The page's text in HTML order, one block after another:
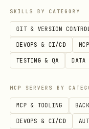
SKILLS BY CATEGORY
GIT & VERSION
DEVOPS & CI/CD
TESTING & QA
MCP SERVERS BY
MCP & TOOLING
DEVOPS & CI/CD